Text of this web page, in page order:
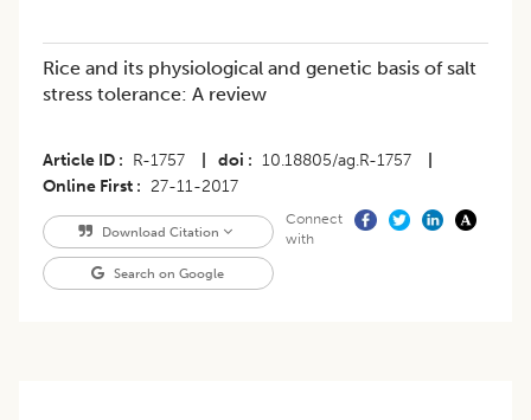
Rice and its physiological and genetic basis of salt
stress tolerance: A review
Article ID R-1757 doi 10.18805/ag.R-1757
Online First
27-11-2017
Download Citation
Search on Google
Connect
with